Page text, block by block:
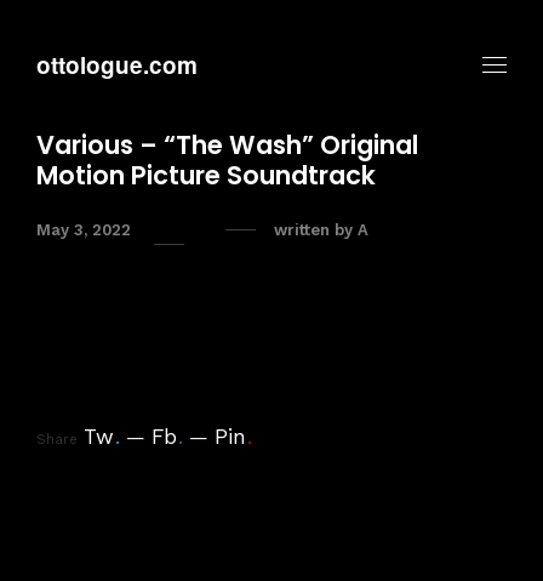
ottologue.com
Various – “The Wash” Original
Motion Picture Soundtrack
May 3, 2022 written by A
Share Tw. Fb. Pin.